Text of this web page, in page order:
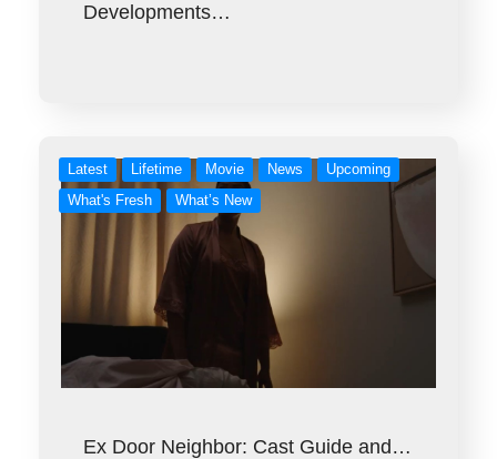
Developments…
Latest Lifetime Movie News
Upcoming
What's Fresh
What’s New
Ex Door Neighbor: Cast Guide and…